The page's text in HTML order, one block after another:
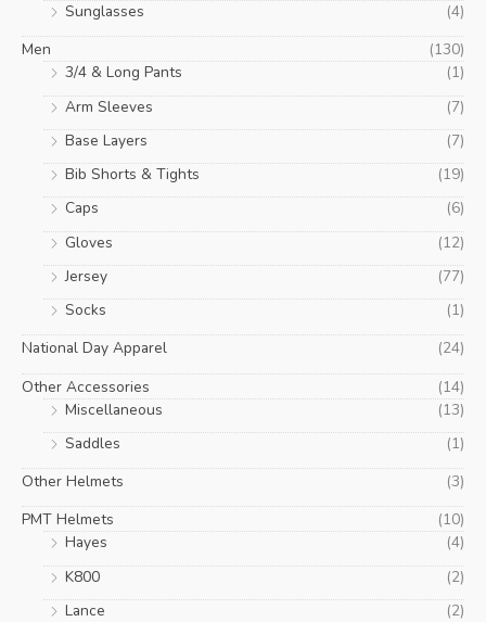
Sunglasses
(4)
Men
(130)
3/4 & Long Pants
(1)
Arm Sleeves
(7)
Base Layers
(7)
Bib Shorts & Tights
(19)
Caps
(6)
Gloves
(12)
Jersey
(77)
Socks
(1)
National Day Apparel
(24)
Other Accessories
(14)
Miscellaneous
(13)
Saddles
(1)
Other Helmets
(3)
PMT Helmets
(10)
Hayes
(4)
K800
(2)
Lance
(2)